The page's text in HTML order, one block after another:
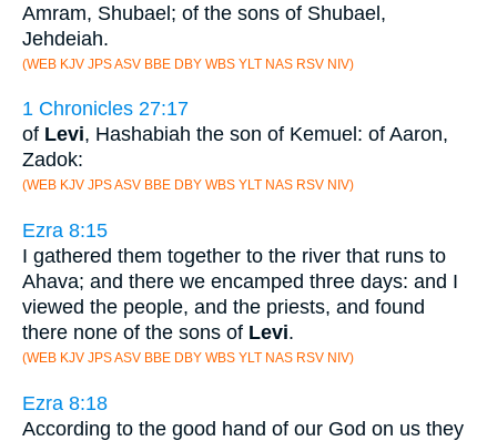
Amram, Shubael; of the sons of Shubael,
Jehdeiah.
(WEB KJV JPS ASV BBE DBY WBS YLT NAS RSV NIV)
1 Chronicles 27:17
of Levi, Hashabiah the son of Kemuel: of Aaron,
Zadok:
(WEB KJV JPS ASV BBE DBY WBS YLT NAS RSV NIV)
Ezra 8:15
I gathered them together to the river that runs to
Ahava; and there we encamped three days: and I
viewed the people, and the priests, and found
there none of the sons of Levi.
(WEB KJV JPS ASV BBE DBY WBS YLT NAS RSV NIV)
Ezra 8:18
According to the good hand of our God on us they